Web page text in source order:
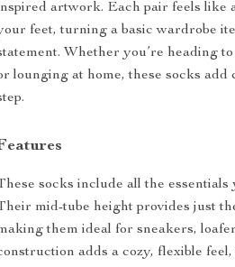
artwork. Each pair feels like
feet, turning a basic wardrobe
Whether you’re heading
lounging at home, these socks
socks include all the
mid-tube height provides just
them ideal for sneakers,
adds a cozy, flexible